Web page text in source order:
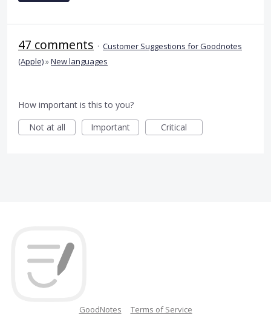
47 comments · Customer Suggestions for Goodnotes
(Apple)»New languages
How important is this to you?
Not at all
Important Critical
GoodNotes Terms of Service